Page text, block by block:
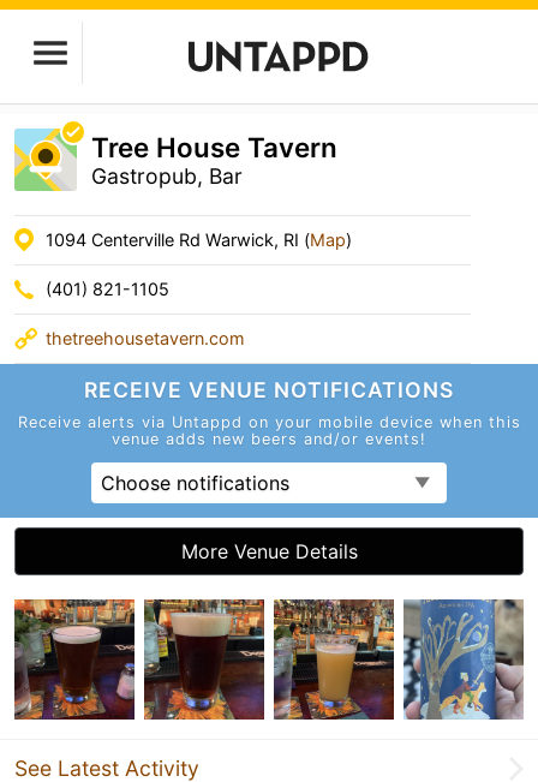
Tree House Tavern
Gastropub, Bar
1094 Centerville Rd Warwick, RI (Map)
(401) 821-1105
thetreehousetavern.com
RECEIVE VENUE NOTIFICATIONS
Receive alerts via Untappd on your mobile device when this
venue adds new beers and/or events!
Choose notifications
More Venue Details
See Latest Activity